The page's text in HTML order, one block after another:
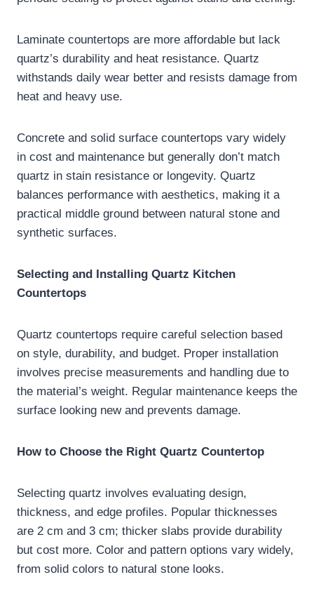
Laminate countertops are more affordable but lack
quartz’s durability and heat resistance. Quartz
withstands daily wear better and resists damage from
heat and heavy use.
Concrete and solid surface countertops vary widely
in cost and maintenance but generally don’t match
quartz in stain resistance or longevity. Quartz
balances performance with aesthetics, making it a
practical middle ground between natural stone and
synthetic surfaces.
Selecting and Installing Quartz Kitchen
Countertops
Quartz countertops require careful selection based
on style, durability, and budget. Proper installation
involves precise measurements and handling due to
the material’s weight. Regular maintenance keeps the
surface looking new and prevents damage.
How to Choose the Right Quartz Countertop
Selecting quartz involves evaluating design,
thickness, and edge profiles. Popular thicknesses
are 2 cm and 3 cm; thicker slabs provide durability
but cost more. Color and pattern options vary widely,
from solid colors to natural stone looks.